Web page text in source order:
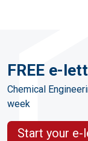
FREE e-
Chemical
week
Start your